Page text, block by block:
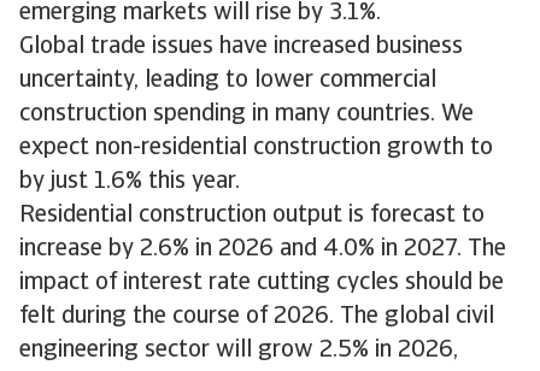
emerging markets will rise by 3.1%.
Global trade issues have increased business
uncertainty, leading to lower commercial
construction spending in many countries. We
expect non-residential construction growth to
by just 1.6% this year.
Residential construction output is forecast to
increase by 2.6% in 2026 and 4.0% in 2027. The
impact of interest rate cutting cycles should be
felt during the course of 2026. The global civil
engineering sector will grow 2.5% in 2026,